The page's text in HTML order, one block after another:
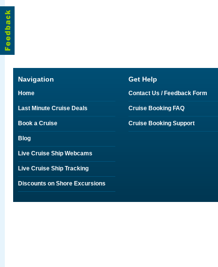
Navigation
Home
Last Minute Cruise Deals
Book a Cruise
Blog
Live Cruise Ship Webcams
Live Cruise Ship Tracking
Discounts on Shore Excursions
Get Help
Contact Us / Feedback Form
Cruise Booking FAQ
Cruise Booking Support